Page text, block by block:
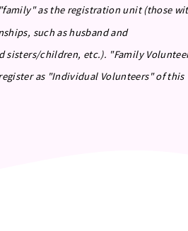
as the registration unit (those
such as husband and
sisters/children, etc.). "Family
as "Individual Volunteers" of this